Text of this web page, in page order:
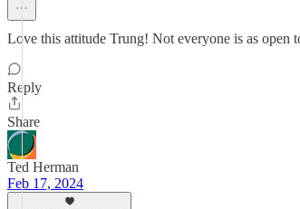
Love this attitude Trung! Not everyone is as open
Reply
Share
Ted Herman
Feb 17, 2024